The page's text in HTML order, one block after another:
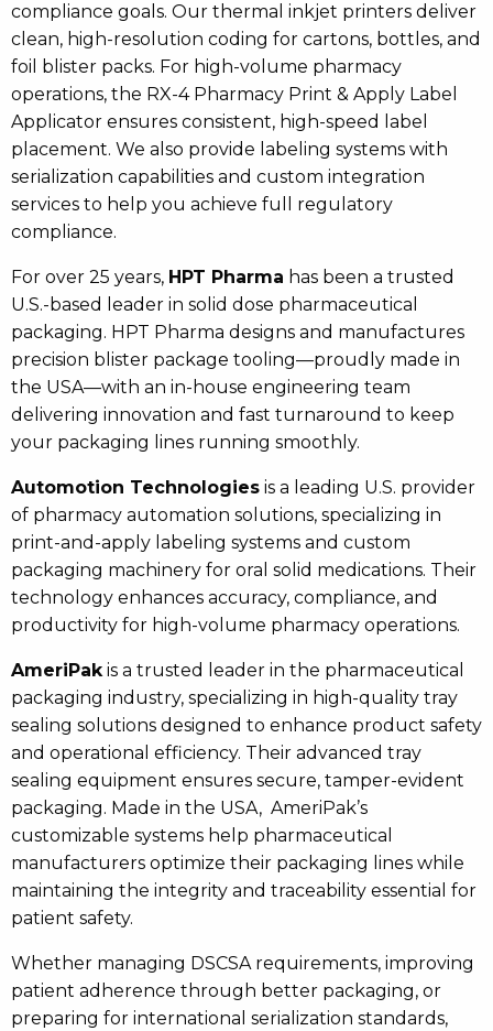
compliance goals. Our thermal inkjet printers deliver
clean, high-resolution coding for cartons, bottles, and
foil blister packs. For high-volume pharmacy
operations, the RX-4 Pharmacy Print & Apply Label
Applicator ensures consistent, high-speed label
placement. We also provide labeling systems with
serialization capabilities and custom integration
services to help you achieve full regulatory
compliance.
For over 25 years, HPT Pharma has been a trusted
U.S.-based leader in solid dose pharmaceutical
packaging. HPT Pharma designs and manufactures
precision blister package tooling—proudly made in
the USA—with an in-house engineering team
delivering innovation and fast turnaround to keep
your packaging lines running smoothly.
Automotion Technologies is a leading U.S. provider
of pharmacy automation solutions, specializing in
print-and-apply labeling systems and custom
packaging machinery for oral solid medications. Their
technology enhances accuracy, compliance, and
productivity for high-volume pharmacy operations.
AmeriPakis a trusted leader in the pharmaceutical
packaging industry, specializing in high-quality tray
sealing solutions designed to enhance product safety
and operational efficiency. Their advanced tray
sealing equipment ensures secure, tamper-evident
packaging. Made in the USA, AmeriPak’s
customizable systems help pharmaceutical
manufacturers optimize their packaging lines while
maintaining the integrity and traceability essential for
patient safety.
Whether managing DSCSA requirements, improving
patient adherence through better packaging, or
preparing for international serialization standards,